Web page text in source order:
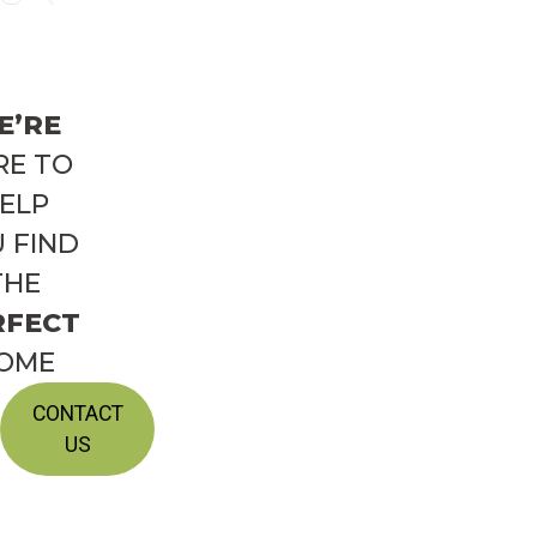
TO
FIND
CONTACT
US